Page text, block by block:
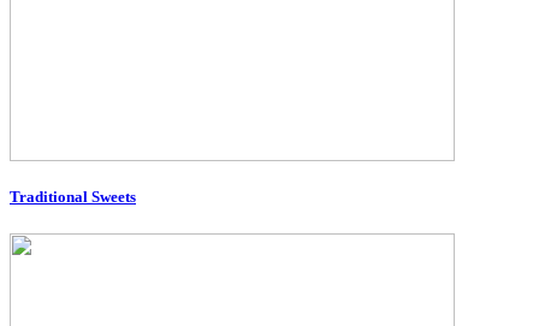
Traditional Sweets